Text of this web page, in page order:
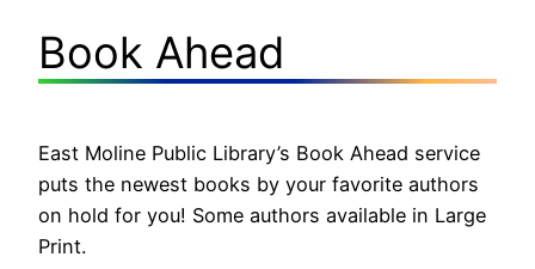
Book Ahead
East Moline Public Library’s Book Ahead service
puts the newest books by your favorite authors
on hold for you! Some authors available in Large
Print.